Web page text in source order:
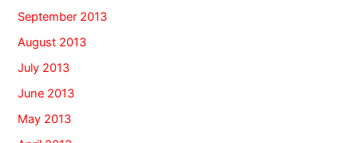
September 2013
August 2013
July 2013
June 2013
May 2013